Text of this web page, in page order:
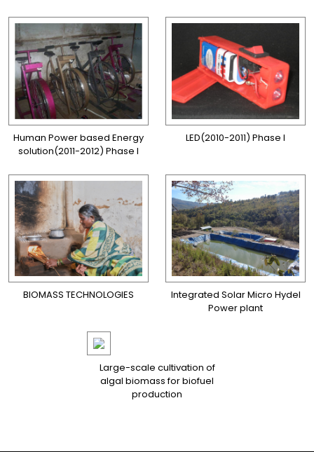
Human Power based Energy
solution(2011-2012) Phase I
LED(2010-2011) Phase I
BIOMASS TECHNOLOGIES
Integrated Solar Micro Hydel
Power plant
Large-scale cultivation of
algal biomass for biofuel
production